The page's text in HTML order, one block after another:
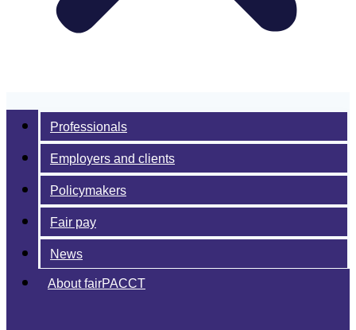
Professionals
Employers and clients
Policymakers
Fair pay
News
About fairPACCT